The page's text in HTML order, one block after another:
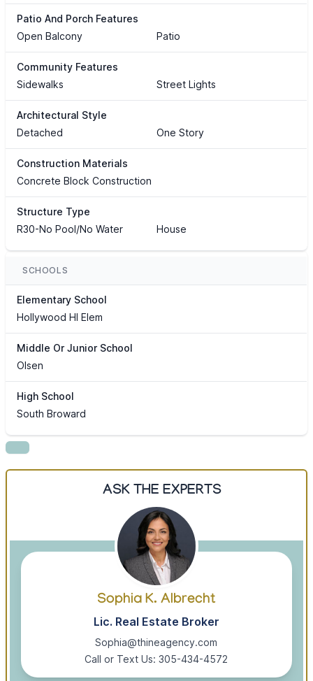
Patio And Porch Features
Open Balcony
Patio
Community Features
Sidewalks
Street Lights
Architectural Style
Detached
One Story
Construction Materials
Concrete Block Construction
Structure Type
R30-No Pool/No Water
House
SCHOOLS
Elementary School
Hollywood Hl Elem
Middle Or Junior School
Olsen
High School
South Broward
ASK THE EXPERTS
Sophia K. Albrecht
Lic. Real Estate Broker
Sophia@thineagency.com
Call or Text Us: 305-434-4572